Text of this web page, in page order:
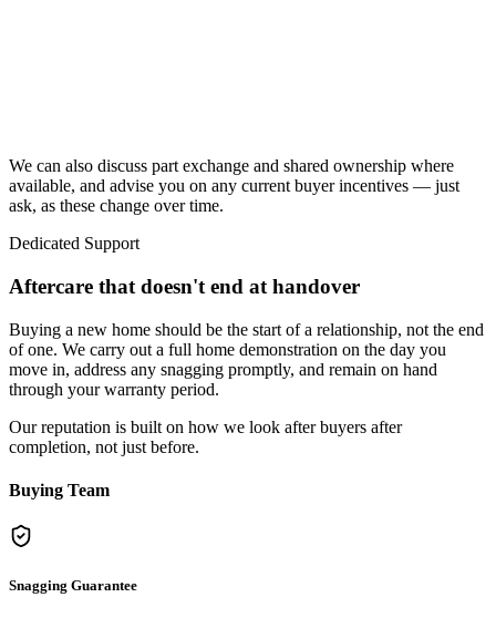
We can also discuss part exchange and shared ownership where
available, and advise you on any current buyer incentives — just
ask, as these change over time.
Dedicated Support
Aftercare that doesn't end at handover
Buying a new home should be the start of a relationship, not the end
of one. We carry out a full home demonstration on the day you
move in, address any snagging promptly, and remain on hand
through your warranty period.
Our reputation is built on how we look after buyers after
completion, not just before.
Buying Team
Snagging Guarantee